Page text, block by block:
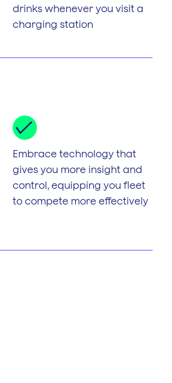
drinks whenever you visit a
charging station
Embrace technology that
gives you more insight and
control, equipping you fleet
to compete more effectively